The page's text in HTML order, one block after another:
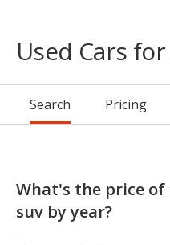
Used Cars
Search Pricing
What's the price of
suv by year?